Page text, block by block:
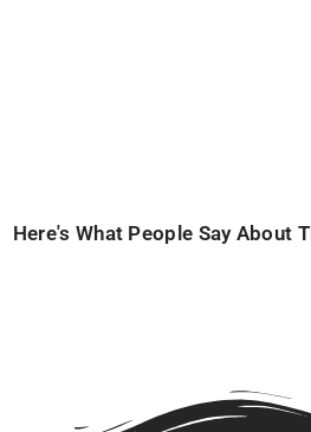
Here's What People Say About